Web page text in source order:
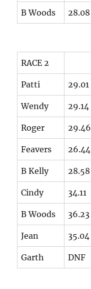
B Woods 28.08
RACE 2
Patti 29.01
Wendy 29.14
Roger 29.46
Feavers 26.44
B Kelly 28.58
Cindy 34.11
B Woods 36.23
Jean 35.04
Garth DNF